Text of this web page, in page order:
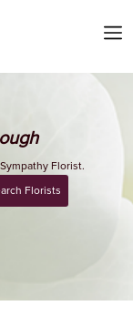
Florist.
Florists